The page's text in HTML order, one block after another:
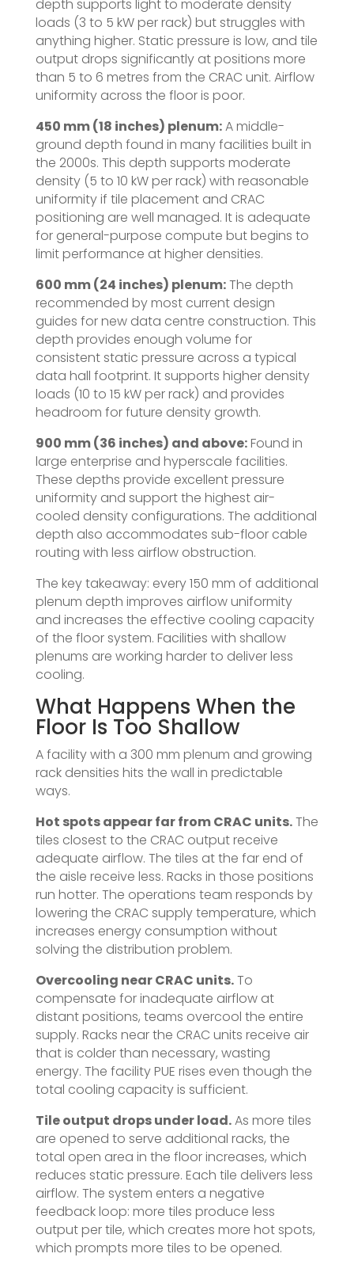
depth supports light to moderate density
loads (3 to 5 kW per rack) but struggles with
anything higher. Static pressure is low, and tile
output drops significantly at positions more
than 5 to 6 metres from the CRAC unit. Airflow
uniformity across the floor is poor.
450 mm (18 inches) plenum:A middle-
ground depth found in many facilities built in
the 2000s. This depth supports moderate
density (5 to 10 kW per rack) with reasonable
uniformity if tile placement and CRAC
positioning are well managed. It is adequate
for general-purpose compute but begins to
limit performance at higher densities.
600 mm (24 inches) plenum:The depth
recommended by most current design
guides for new data centre construction. This
depth provides enough volume for
consistent static pressure across a typical
data hall footprint. It supports higher density
loads (10 to 15 kW per rack) and provides
headroom for future density growth.
900 mm (36 inches) and above:Found in
large enterprise and hyperscale facilities.
These depths provide excellent pressure
uniformity and support the highest air-
cooled density configurations. The additional
depth also accommodates sub-floor cable
routing with less airflow obstruction.
The key takeaway: every 150 mm of additional
plenum depth improves airflow uniformity
and increases the effective cooling capacity
of the floor system. Facilities with shallow
plenums are working harder to deliver less
cooling.
What Happens When the
Floor Is Too Shallow
A facility with a 300 mm plenum and growing
rack densities hits the wall in predictable
ways.
Hot spots appear far from CRAC units.The
tiles closest to the CRAC output receive
adequate airflow. The tiles at the far end of
the aisle receive less. Racks in those positions
run hotter. The operations team responds by
lowering the CRAC supply temperature, which
increases energy consumption without
solving the distribution problem.
Overcooling near CRAC units.To
compensate for inadequate airflow at
distant positions, teams overcool the entire
supply. Racks near the CRAC units receive air
that is colder than necessary, wasting
energy. The facility PUE rises even though the
total cooling capacity is sufficient.
Tile output drops under load.As more tiles
are opened to serve additional racks, the
total open area in the floor increases, which
reduces static pressure. Each tile delivers less
airflow. The system enters a negative
feedback loop: more tiles produce less
output per tile, which creates more hot spots,
which prompts more tiles to be opened.